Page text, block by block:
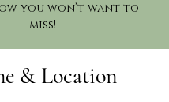
you won’t want to
miss!
& Location